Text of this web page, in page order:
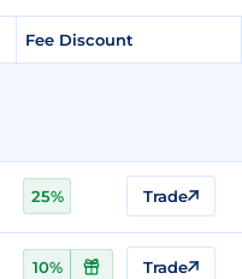
Fee Discount
25% Trade
10% Trade